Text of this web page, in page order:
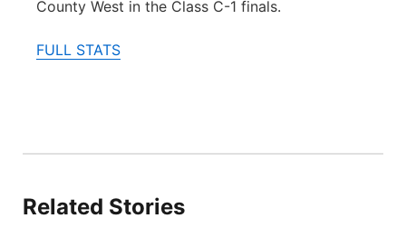
County West in the Class C-1 finals.
FULL STATS
Related Stories